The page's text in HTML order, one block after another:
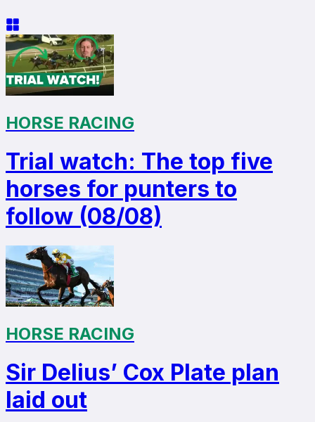
HORSE RACING
Trial watch: The top five
horses for punters to
follow (08/08)
HORSE RACING
Sir Delius’ Cox Plate plan
laid out